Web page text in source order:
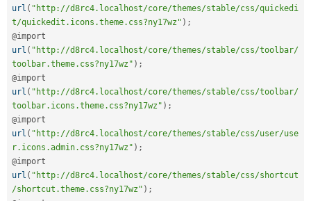
url ( "http://d8rc4.localhost/core/themes/stable/css/quickedi
t/quickedit.icons.theme.css?ny17wz" ) ;
url ( "http://d8rc4.localhost/core/themes/stable/css/toolbar/
toolbar.theme.css?ny17wz" ) ;
url ( "http://d8rc4.localhost/core/themes/stable/css/toolbar/
toolbar.icons.theme.css?ny17wz" ) ;
url ( "http://d8rc4.localhost/core/themes/stable/css/user/use
r.icons.admin.css?ny17wz" ) ;
url ( "http://d8rc4.localhost/core/themes/stable/css/shortcut
/shortcut.theme.css?ny17wz" ) ;